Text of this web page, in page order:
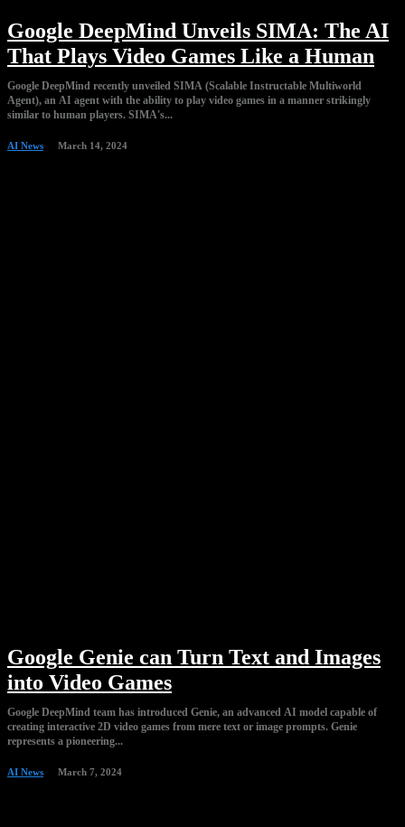
Google DeepMind Unveils SIMA: The AI
That Plays Video Games Like a Human
Google DeepMind recently unveiled SIMA (Scalable Instructable Multiworld
Agent), an AI agent with the ability to play video games in a manner strikingly
similar to human players. SIMA's...
AI News March 14, 2024
Google Genie can Turn Text and Images
into Video Games
Google DeepMind team has introduced Genie, an advanced AI model capable of
creating interactive 2D video games from mere text or image prompts. Genie
represents a pioneering...
AI News March 7, 2024